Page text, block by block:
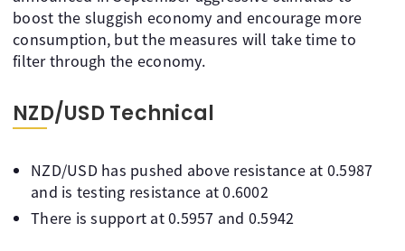
boost the sluggish economy and encourage more
consumption, but the measures will take time to
filter through the economy.
NZD/USD Technical
NZD/USD has pushed above resistance at 0.5987
and is testing resistance at 0.6002
There is support at 0.5957 and 0.5942